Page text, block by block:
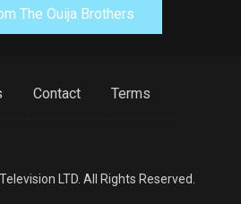
The Ouija Brothers
Contact Terms
LTD. All Rights Reserved.